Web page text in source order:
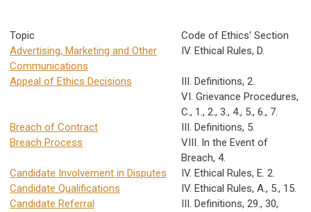
Topic
Code of Ethics' Section
Advertising, Marketing and Other
Communications
IV. Ethical Rules, D.
Appeal of Ethics Decisions
III. Definitions, 2.
VI. Grievance Procedures,
C., 1., 2., 3., 4., 5., 6., 7.
Breach of Contract
III. Definitions, 5.
Breach Process
VIII. In the Event of
Breach, 4.
Candidate Involvement in Disputes
IV. Ethical Rules, E. 2.
Candidate Qualifications
IV. Ethical Rules, A., 5., 15.
Candidate Referral
III. Definitions, 29., 30,